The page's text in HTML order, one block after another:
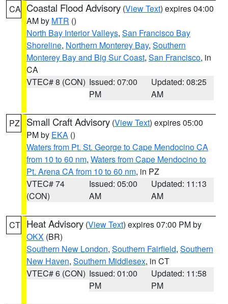
CA Coastal Flood Advisory (View Text) expires 04:00
AM by MTR ()
North Bay Interior Valleys, San Francisco Bay
Shoreline, Northern Monterey Bay, Southern
Monterey Bay and Big Sur Coast, San Francisco, in
CA
VTEC# 8 (CON) Issued: 07:00
PM
Updated: 08:25
AM
PZ Small Craft Advisory (View Text) expires 05:00
PM by EKA ()
Waters from Pt. St. George to Cape Mendocino CA
from 10 to 60 nm, Waters from Cape Mendocino to
Pt. Arena CA from 10 to 60 nm, in PZ
VTEC# 74
(CON)
Issued: 05:00
AM
Updated: 11:13
AM
CT Heat Advisory (View Text) expires 07:00 PM by
OKX (BR)
Southern New London, Southern Fairfield, Southern
New Haven, Southern Middlesex, in CT
VTEC# 6 (CON) Issued: 01:00
PM
Updated: 11:58
PM